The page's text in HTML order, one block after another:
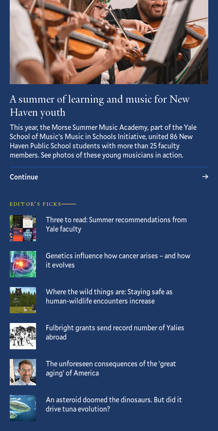
A summer of learning and music for New
Haven youth
This year, the Morse Summer Music Academy, part of the Yale
School of Music’s Music in Schools Initiative, united 86 New
Haven Public School students with more than 25 faculty
members. See photos of these young musicians in action.
Continue
EDITOR’S PICKS
Three to read: Summer recommendations from
Yale faculty
Genetics influence how cancer arises – and how
it evolves
Where the wild things are: Staying safe as
human-wildlife encounters increase
Fulbright grants send record number of Yalies
abroad
The unforeseen consequences of the ‘great
aging’ of America
An asteroid doomed the dinosaurs. But did it
drive tuna evolution?